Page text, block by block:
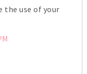
the use of your